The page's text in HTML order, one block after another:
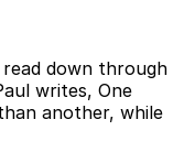
down through
writes, One
another, while